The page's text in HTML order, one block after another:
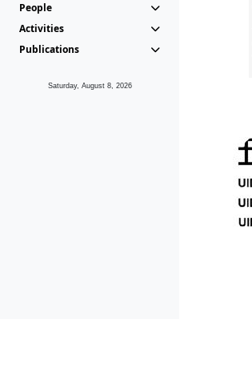
People
Activities
Publications
Saturday, August 8, 2026